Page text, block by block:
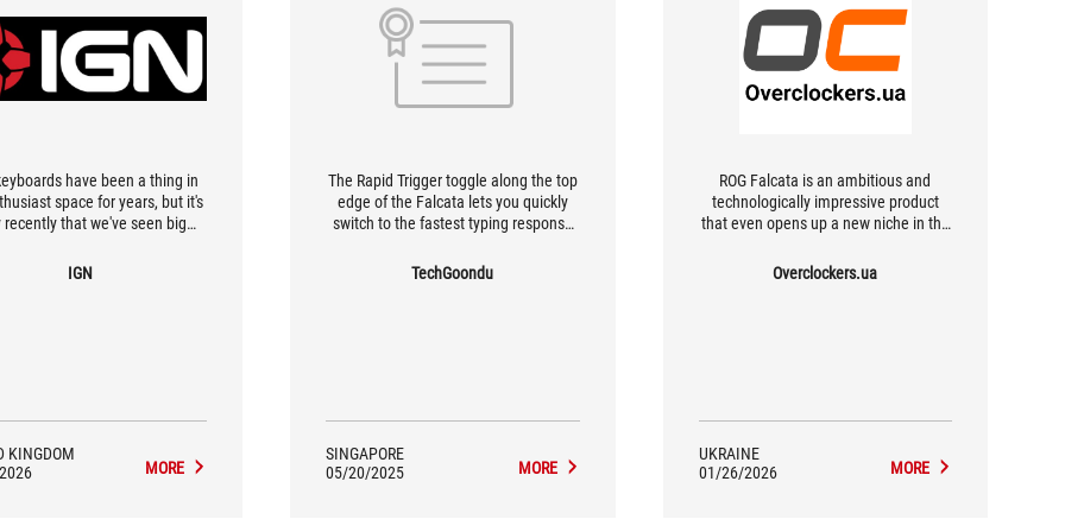
have been a thing in
space for years, but it's
recently that we've seen big
Case in point is the Asus ROG
the classic "gamepad" de
IGN
KINGDOM
MORE
The Rapid Trigger toggle along the top
edge of the Falcata lets you quickly
switch to the fastest typing response
TechGoondu
SINGAPORE
05/20/2025
MORE
ROG Falcata is an ambitious and
technologically impressive product
that even opens up a new niche in the
Overclockers.ua
UKRAINE
01/26/2026
MORE